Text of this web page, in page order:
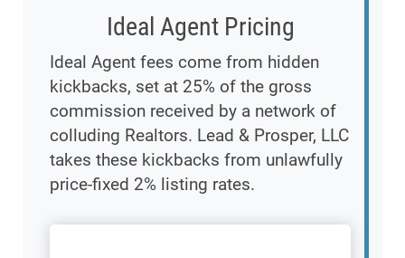
Ideal Agent Pricing
Ideal Agent fees come from hidden
kickbacks, set at 25% of the gross
commission received by a network of
colluding Realtors. Lead & Prosper, LLC
takes these kickbacks from unlawfully
price-fixed 2% listing rates.